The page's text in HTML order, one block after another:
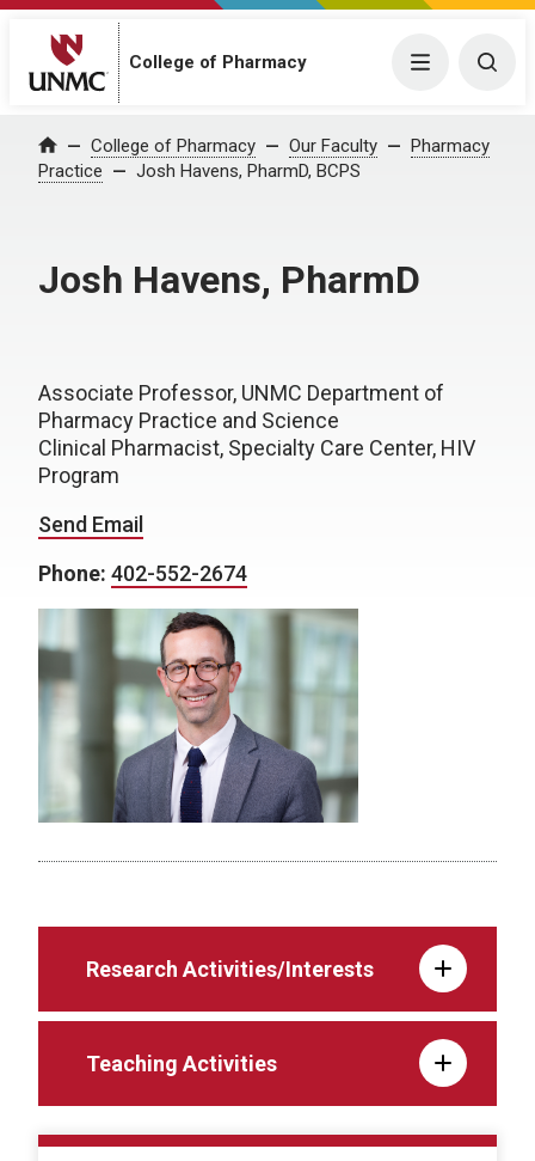
College of Pharmacy Menu
Home College of Pharmacy Our Faculty
Pharmacy
Practice
Josh Havens, PharmD, BCPS
Josh Havens, PharmD
Associate Professor, UNMC Department of
Pharmacy Practice and Science
Clinical Pharmacist, Specialty Care Center, HIV
Program
Send Email
Phone: 402-552-2674
Research Activities/Interests
Teaching Activities